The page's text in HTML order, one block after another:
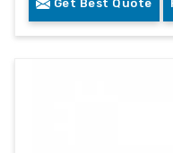
Get Best Quote